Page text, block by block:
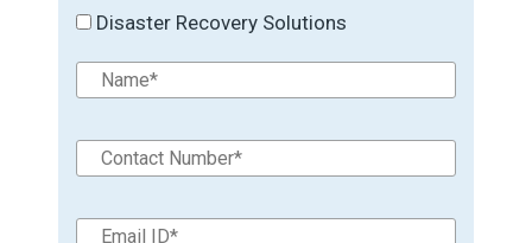
Disaster Recovery Solutions